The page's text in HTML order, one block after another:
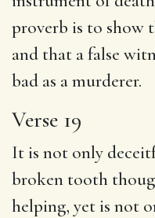
proverb is to show
and that a false
bad as a murderer.
Verse 19
It is not only
broken tooth
helping, yet is not